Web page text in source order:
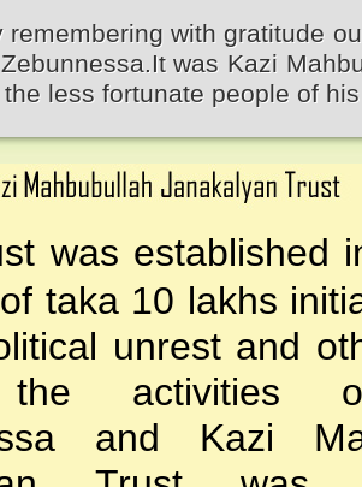
remembering with gratitude
was Kazi
less fortunate people of
was established
taka 10 lakhs
unrest and
the activities
and Kazi